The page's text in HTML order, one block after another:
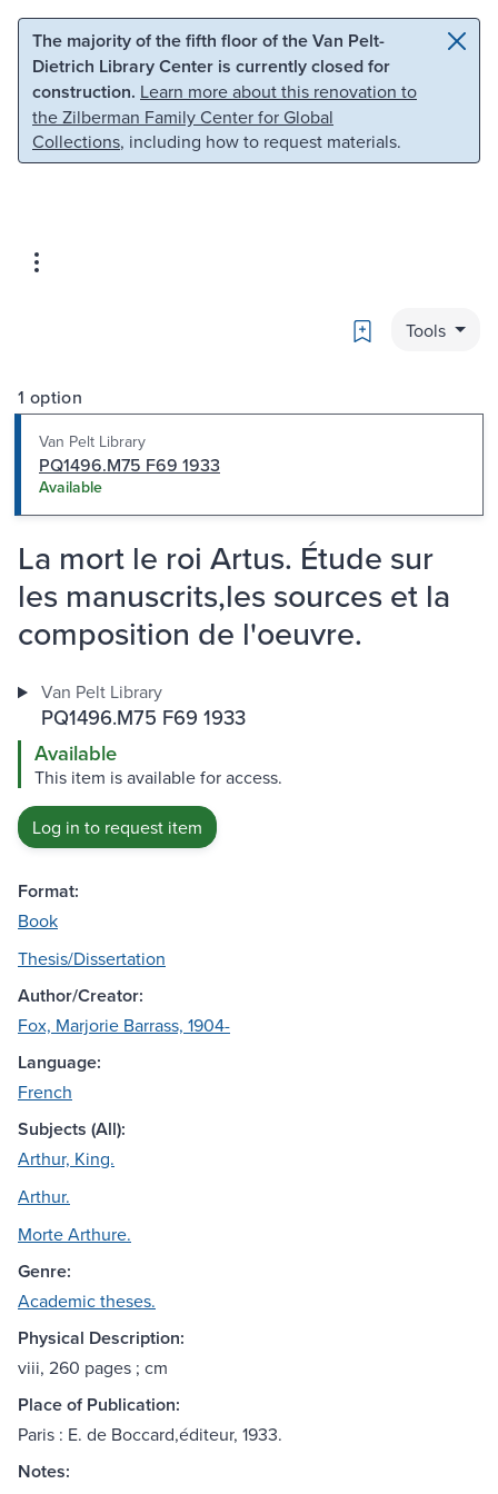
Skip to main content Skip to search
The majority of the fifth floor of the Van Pelt-
Dietrich Library Center is currently closed for
construction. Learn more about this renovation to
the Zilberman Family Center for Global
Collections, including how to request materials.
Bookmark
Tools
1 option
Van Pelt Library
PQ1496.M75 F69 1933
Available
La mort le roi Artus. Étude sur
les manuscrits,les sources et la
composition de l'oeuvre.
Van Pelt Library
PQ1496.M75 F69 1933
Available
This item is available for access.
Log in to request item
Format:
Book
Thesis/Dissertation
Author/Creator:
Fox, Marjorie Barrass, 1904-
Language:
French
Subjects (All):
Arthur, King.
Arthur.
Morte Arthure.
Genre:
Academic theses.
Physical Description:
viii, 260 pages ; cm
Place of Publication:
Paris : E. de Boccard,éditeur, 1933.
Notes: